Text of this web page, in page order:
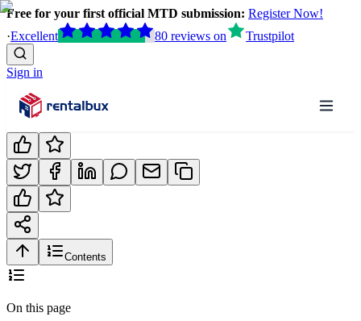
Free for your first official MTD submission: Register Now!
·Excellent 80 reviews on Trustpilot
Sign in
Contents
On this page